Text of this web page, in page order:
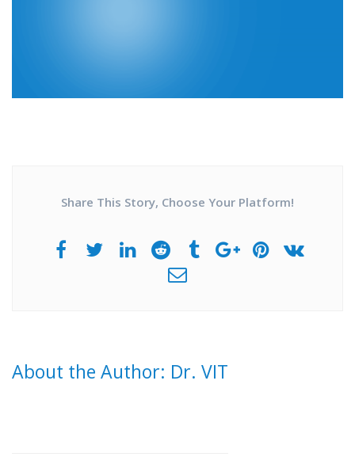
Share This Story, Choose Your Platform!
About the Author: Dr. VIT